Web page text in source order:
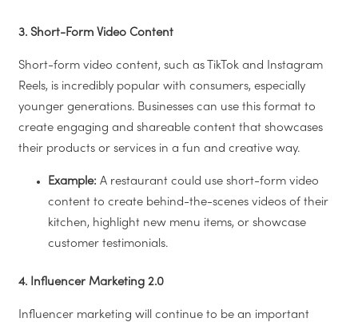
3. Short-Form Video Content
Short-form video content, such as TikTok and Instagram
Reels, is incredibly popular with consumers, especially
younger generations. Businesses can use this format to
create engaging and shareable content that showcases
their products or services in a fun and creative way.
Example: A restaurant could use short-form video
content to create behind-the-scenes videos of their
kitchen, highlight new menu items, or showcase
customer testimonials.
4. Influencer Marketing 2.0
Influencer marketing will continue to be an important